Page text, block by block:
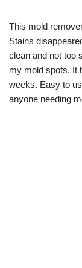
This mold
Stains
clean and not too
my mold spots. It
weeks. Easy to
anyone needing